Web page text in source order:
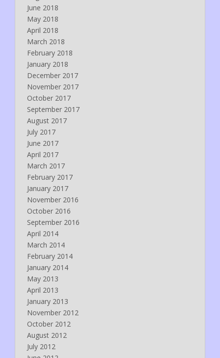
June 2018
May 2018
April 2018
March 2018
February 2018
January 2018
December 2017
November 2017
October 2017
September 2017
August 2017
July 2017
June 2017
April 2017
March 2017
February 2017
January 2017
November 2016
October 2016
September 2016
April 2014
March 2014
February 2014
January 2014
May 2013
April 2013
January 2013
November 2012
October 2012
August 2012
July 2012